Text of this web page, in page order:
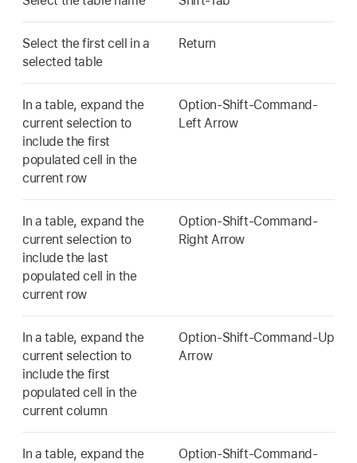
Select the first cell in a
selected table
Return
In a table, expand the
current selection to
include the first
populated cell in the
current row
Option-Shift-Command-
Left Arrow
In a table, expand the
current selection to
include the last
populated cell in the
current row
Option-Shift-Command-
Right Arrow
In a table, expand the
current selection to
include the first
populated cell in the
current column
Option-Shift-Command-Up
Arrow
In a table, expand the
Option-Shift-Command-